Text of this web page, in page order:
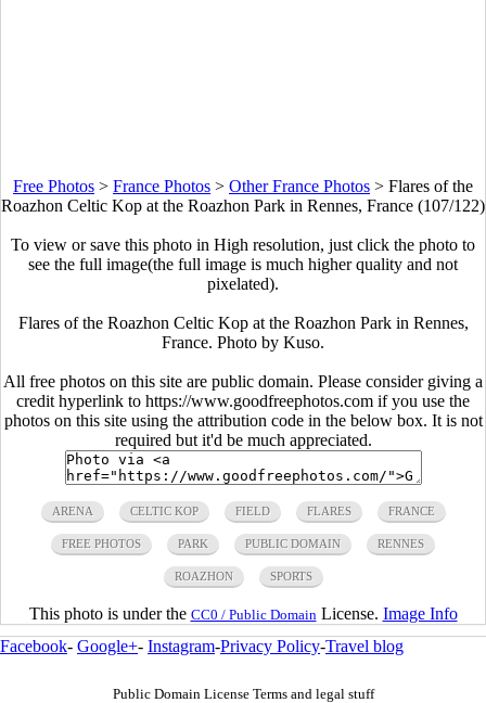
Free Photos > France Photos > Other France Photos > Flares of the
Roazhon Celtic Kop at the Roazhon Park in Rennes, France (107/122)
To view or save this photo in High resolution, just click the photo to
see the full image(the full image is much higher quality and not
pixelated).
Flares of the Roazhon Celtic Kop at the Roazhon Park in Rennes,
France. Photo by Kuso.
All free photos on this site are public domain. Please consider giving a
credit hyperlink to https://www.goodfreephotos.com if you use the
photos on this site using the attribution code in the below box. It is not
required but it'd be much appreciated.
ARENA CELTIC KOP FIELD FLARES FRANCE
FREE PHOTOS PARK PUBLIC DOMAIN RENNES
ROAZHON SPORTS
This photo is under the CC0 / Public Domain License. Image Info
Facebook- Google+- Instagram-Privacy Policy-Travel blog
Public Domain License Terms and legal stuff